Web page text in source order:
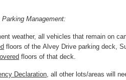
Management:
weather, all vehicles that remain on
floors of the Alvey Drive parking deck,
floors of that deck.
Declaration, all other lots/areas will